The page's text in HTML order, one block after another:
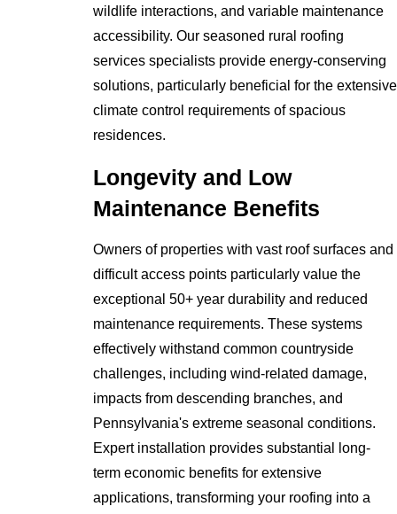
wildlife interactions, and variable maintenance
accessibility. Our seasoned rural roofing
services specialists provide energy-conserving
solutions, particularly beneficial for the extensive
climate control requirements of spacious
residences.
Longevity and Low
Maintenance Benefits
Owners of properties with vast roof surfaces and
difficult access points particularly value the
exceptional 50+ year durability and reduced
maintenance requirements. These systems
effectively withstand common countryside
challenges, including wind-related damage,
impacts from descending branches, and
Pennsylvania's extreme seasonal conditions.
Expert installation provides substantial long-
term economic benefits for extensive
applications, transforming your roofing into a